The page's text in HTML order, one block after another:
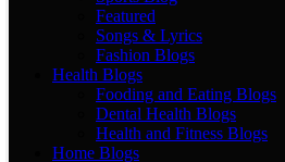
Featured
Songs & Lyrics
Fashion Blogs
Health Blogs
Fooding and Eating Blogs
Dental Health Blogs
Health and Fitness Blogs
Home Blogs